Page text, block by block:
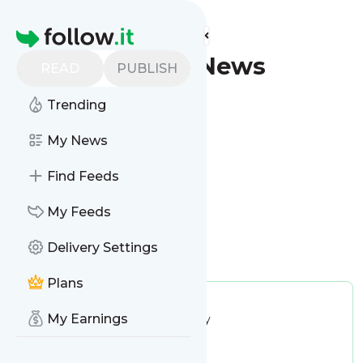
Homepage
PUBLISH
Trending
My News
Find Feeds
My Feeds
Delivery Settings
Plans
My Earnings
Find more feeds
Sparks - Latest News
(Google News)
Follow
Is this your feed? Claim it
Message frequency:
23.69 / day